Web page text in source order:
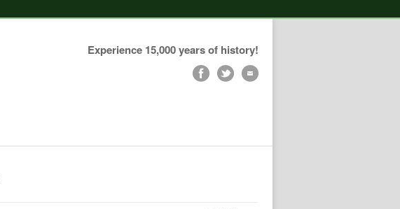
Experience 15,000 years of history!